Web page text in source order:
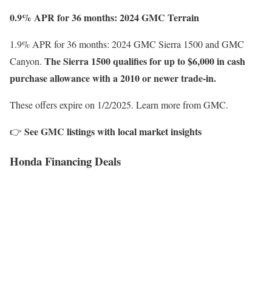
0.9% APR for 36 months: 2024 GMC Terrain
1.9% APR for 36 months: 2024 GMC Sierra 1500 and GMC
Canyon. The Sierra 1500 qualifies for up to $6,000 in cash
purchase allowance with a 2010 or newer trade-in.
These offers expire on 1/2/2025. Learn more from GMC.
👉 See GMC listings with local market insights
Honda Financing Deals